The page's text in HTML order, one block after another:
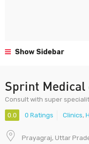
Show Sidebar
Sprint Medical
Consult with super
0.0 0 Ratings Clinics,
Prayagraj, Uttar